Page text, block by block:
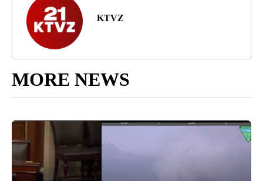
KTVZ
MORE NEWS